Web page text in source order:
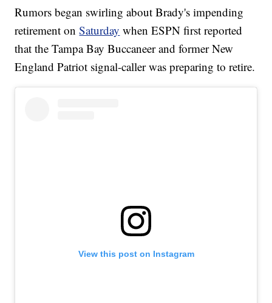
Rumors began swirling about Brady's impending
retirement onSaturday when ESPN first reported
that the Tampa Bay Buccaneer and former New
England Patriot signal-caller was preparing to retire.
View this post on Instagram